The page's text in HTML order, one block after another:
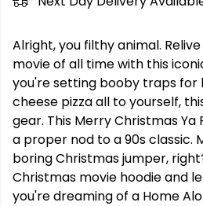
Alright, you filthy animal.
movie of all time with this
you're setting booby traps for
cheese pizza all to yourself,
gear. This Merry Christmas Ya
a proper nod to a 90s classic.
boring Christmas jumper,
Christmas movie hoodie and
you're dreaming of a Home